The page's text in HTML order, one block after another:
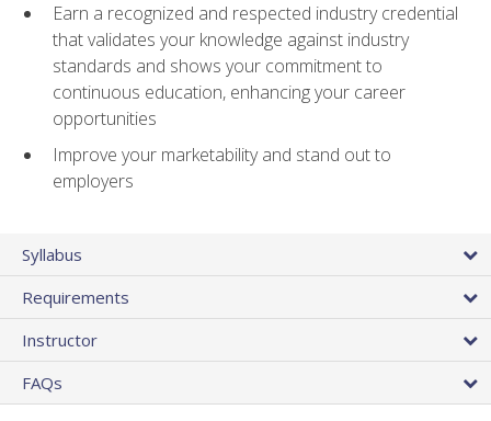
Earn a recognized and respected industry credential
that validates your knowledge against industry
standards and shows your commitment to
continuous education, enhancing your career
opportunities
Improve your marketability and stand out to
employers
Syllabus
Requirements
Instructor
FAQs